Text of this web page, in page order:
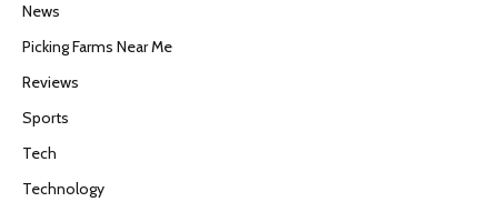
News
Picking Farms Near Me
Reviews
Sports
Tech
Technology